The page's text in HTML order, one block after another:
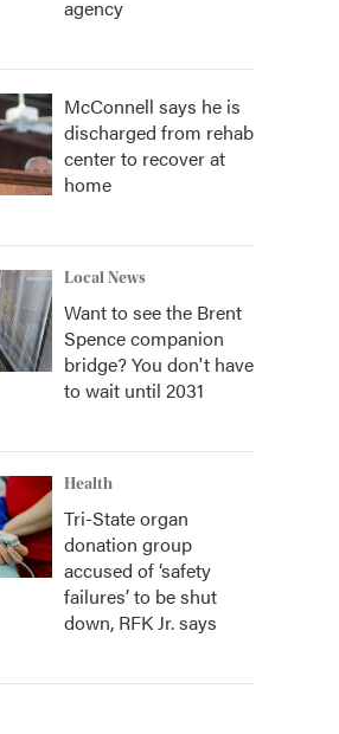
agency
McConnell says he is
discharged from rehab
center to recover at
home
Local News
Want to see the Brent
Spence companion
bridge? You don't have
to wait until 2031
Health
Tri-State organ
donation group
accused of ‘safety
failures’ to be shut
down, RFK Jr. says